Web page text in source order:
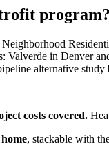
program?
Valverde in Denver
alternative
costs covered.
, stackable with